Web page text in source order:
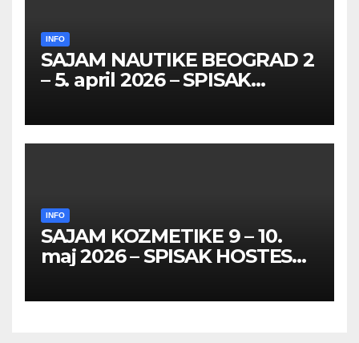
INFO
SAJAM NAUTIKE BEOGRAD 2
– 5. april 2026 – SPISAK
INFO
SAJAM KOZMETIKE 9 – 10.
maj 2026 – SPISAK HOSTESA,
FOTOMODELA